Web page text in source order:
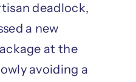
deadlock,
a new
at the
avoiding a